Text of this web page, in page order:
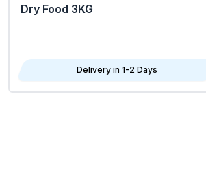
Dry Food 3KG
Delivery in 1-2 Days